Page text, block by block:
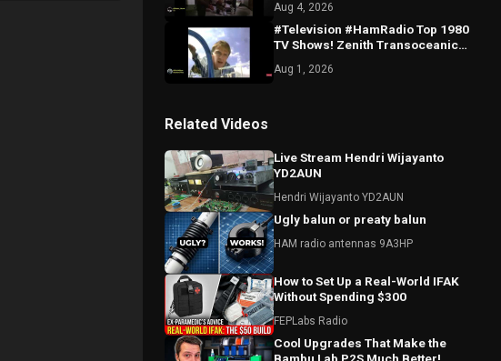
You?
Aug 4, 2026
#Television #HamRadio Top 1980
TV Shows! Zenith Transoceanic
ON NOW!
Aug 1, 2026
Related Videos
Live Stream Hendri Wijayanto
YD2AUN
Hendri Wijayanto YD2AUN
Ugly balun or preaty balun
HAM radio antennas 9A3HP
How to Set Up a Real-World IFAK
Without Spending $300
FEPLabs Radio
Cool Upgrades That Make the